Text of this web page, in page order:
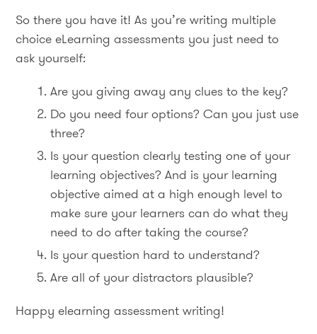
So there you have it! As you’re writing multiple
choice eLearning assessments you just need to
ask yourself:
Are you giving away any clues to the key?
Do you need four options? Can you just use
three?
Is your question clearly testing one of your
learning objectives? And is your learning
objective aimed at a high enough level to
make sure your learners can do what they
need to do after taking the course?
Is your question hard to understand?
Are all of your distractors plausible?
Happy elearning assessment writing!